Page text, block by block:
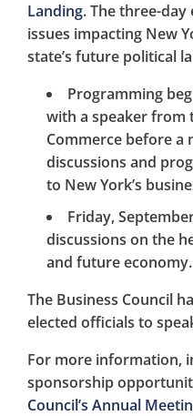
Landing. The three-
issues impacting New
state’s future political
Programming
with a speaker from
Commerce before
discussions and
to New York’s
Friday,
discussions on the
and future economy.
The Business Council
elected officials to
For more information,
sponsorship
Council’s Annual